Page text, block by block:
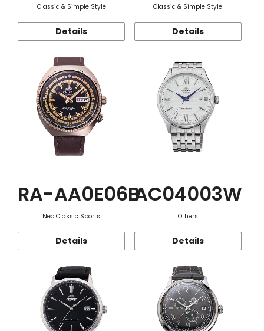
Classic & Simple Style
Details
Classic & Simple Style
Details
RA-AA0E06B
Neo Classic Sports
Details
AC04003W
Others
Details